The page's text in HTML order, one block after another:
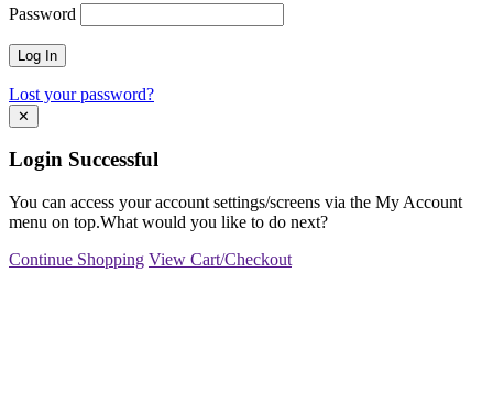
Password
Lost your password?
✕
Login Successful
You can access your account settings/screens via the My Account
menu on top.What would you like to do next?
Continue Shopping View Cart/Checkout